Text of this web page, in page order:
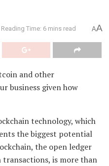
Reading Time: 6 mins read AA
and other
business given how
technology, which
the biggest potential
the open ledger
is more than